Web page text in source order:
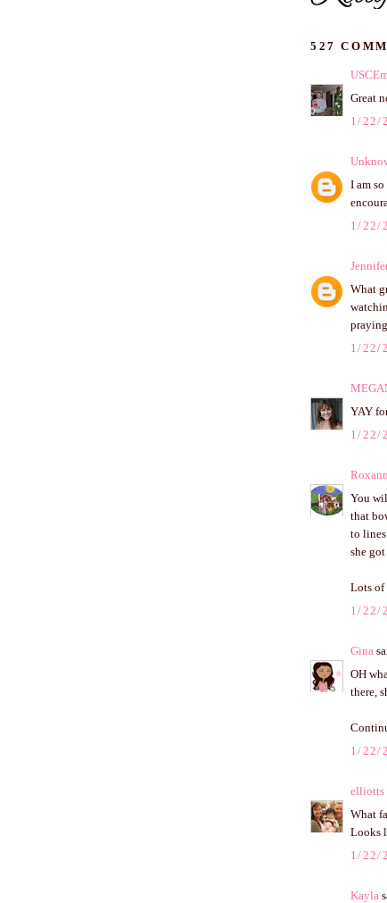
527
Great
1/22/
I am
1/22/
What
1/22/
YAY
1/22/
You
that
to
she
Lots of
1/22/
Gina
OH
there,
1/22/
elliotts
What
Looks
1/22/
Kayla